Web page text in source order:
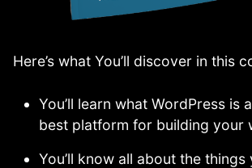
Here’s what You’ll discover in this
You’ll learn what WordPress is
best platform for building your
You’ll know all about the